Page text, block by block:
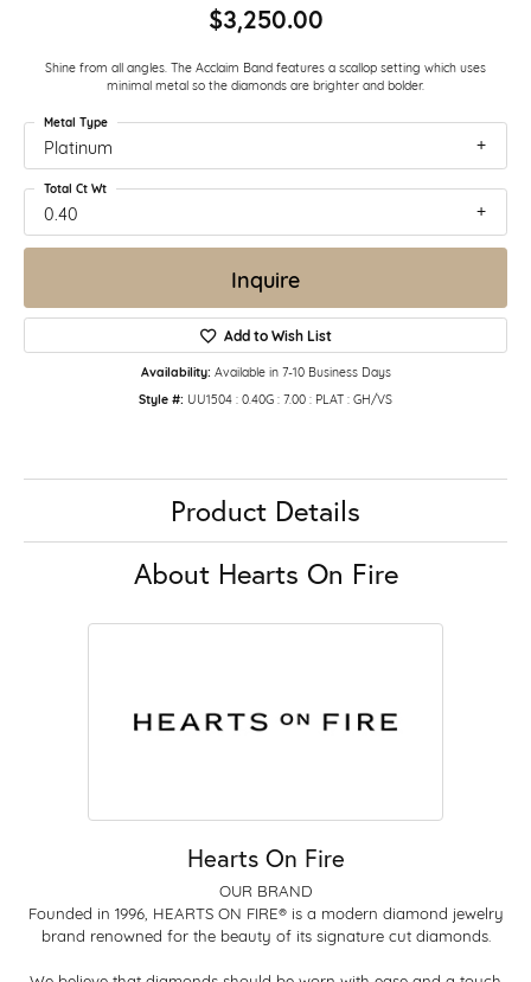
$3,250.00
Shine from all angles. The Acclaim Band features a scallop setting which uses
minimal metal so the diamonds are brighter and bolder.
Platinum
Metal Type
0.40
Total Ct Wt
Inquire
Add to Wish List
Availability: Available in 7-10 Business Days
Style #: UU1504 : 0.40G : 7.00 : PLAT : GH/VS
Product Details
About Hearts On Fire
Hearts On Fire
OUR BRAND
Founded in 1996, HEARTS ON FIRE® is a modern diamond jewelry
brand renowned for the beauty of its signature cut diamonds.